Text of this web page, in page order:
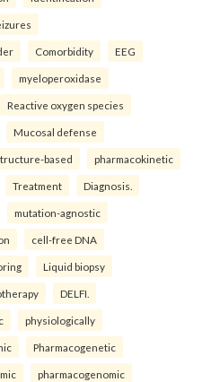
Comorbidity EEG
myeloperoxidase
Reactive oxygen species
Mucosal defense
based pharmacokinetic
Treatment Diagnosis.
mutation-agnostic
cell-free DNA
Liquid biopsy
DELFI.
physiologically
Pharmacogenetic
pharmacogenomic